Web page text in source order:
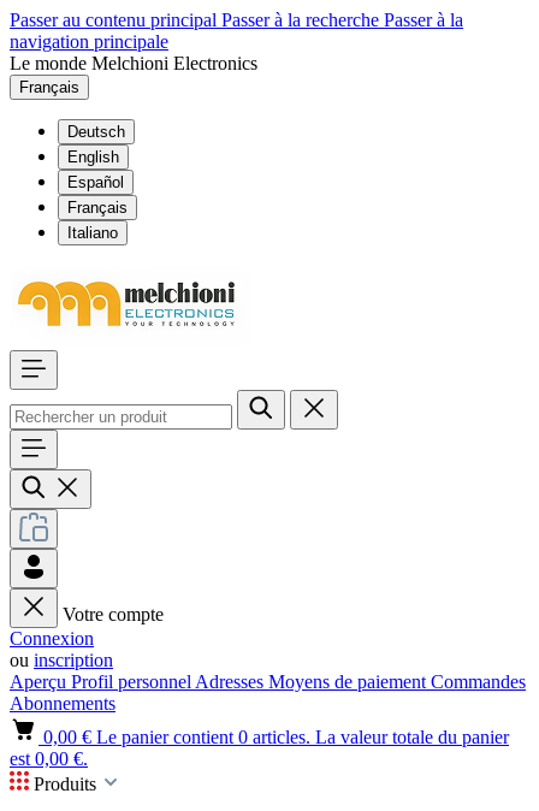
Passer au contenu principal Passer à la recherche Passer à la
navigation principale
Le monde Melchioni Electronics
Français
Deutsch
English
Español
Français
Italiano
Votre compte
Connexion
ou inscription
Aperçu Profil personnel Adresses Moyens de paiement Commandes
Abonnements
0,00 € Le panier contient 0 articles. La valeur totale du panier
est 0,00 €.
Produits